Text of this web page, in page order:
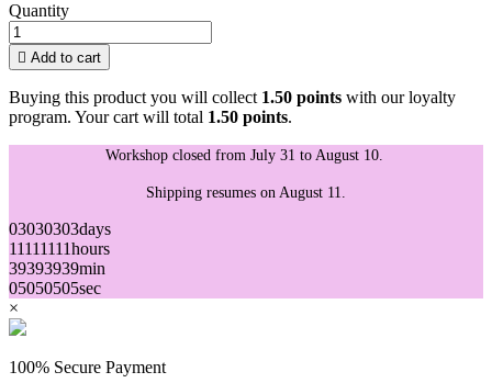
Quantity
 Add to cart
Buying this product you will collect 1.50 points with our loyalty
program. Your cart will total 1.50 points.
Workshop closed from July 31 to August 10.
Shipping resumes on August 11.
03030303days
11111111hours
39393939min
05050505sec
×
100% Secure Payment